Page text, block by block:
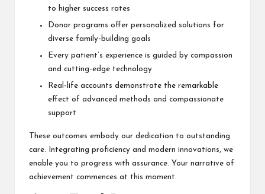
to higher success rates
Donor programs offer personalized solutions for
diverse family-building goals
Every patient’s experience is guided by compassion
and cutting-edge technology
Real-life accounts demonstrate the remarkable
effect of advanced methods and compassionate
support
These outcomes embody our dedication to outstanding
care. Integrating proficiency and modern innovations, we
enable you to progress with assurance. Your narrative of
achievement commences at this moment.